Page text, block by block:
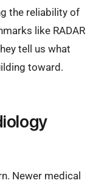
the reliability of
like RADAR
tell us what
toward.
Newer medical